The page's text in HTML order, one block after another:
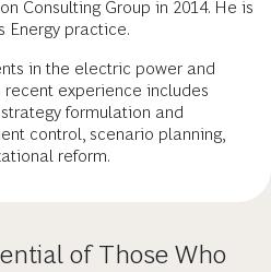
Consulting Group in 2014. He is
Energy practice.
in the electric power and
recent experience includes
formulation and
control, scenario planning,
reform.
of Those Who